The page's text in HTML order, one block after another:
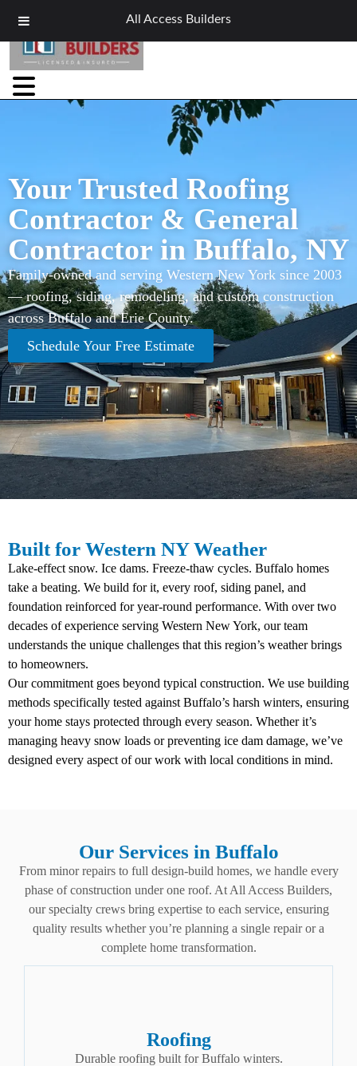
All Access Builders
Your Trusted Roofing
Contractor & General
Contractor in Buffalo, NY
Family-owned and serving Western New York since 2003
— roofing, siding, remodeling, and custom construction
across Buffalo and Erie County.
Schedule Your Free Estimate
Built for Western NY Weather
Lake-effect snow. Ice dams. Freeze-thaw cycles. Buffalo homes
take a beating. We build for it, every roof, siding panel, and
foundation reinforced for year-round performance. With over two
decades of experience serving Western New York, our team
understands the unique challenges that this region’s weather brings
to homeowners.
Our commitment goes beyond typical construction. We use building
methods specifically tested against Buffalo’s harsh winters, ensuring
your home stays protected through every season. Whether it’s
managing heavy snow loads or preventing ice dam damage, we’ve
designed every aspect of our work with local conditions in mind.
Our Services in Buffalo
From minor repairs to full design-build homes, we handle every
phase of construction under one roof. At All Access Builders,
our specialty crews bring expertise to each service, ensuring
quality results whether you’re planning a single repair or a
complete home transformation.
Roofing
Durable roofing built for Buffalo winters.